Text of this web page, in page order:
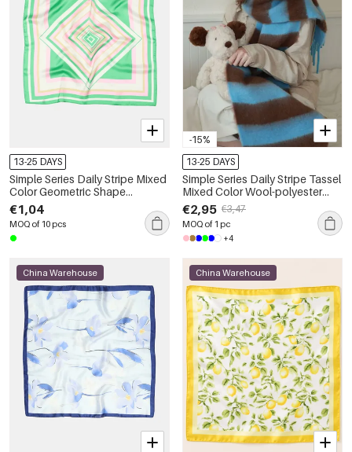
13-25 DAYS
Simple Series Daily Stripe Mixed
Color Geometric Shape
Polyester Summer Scarves
€1,04
MOQ of 10 pcs
-15%
13-25 DAYS
Simple Series Daily Stripe Tassel
Mixed Color Wool-polyester
Blend Winter Scarves
€2,95 €3,47
MOQ of 1 pc
+4
China Warehouse China Warehouse